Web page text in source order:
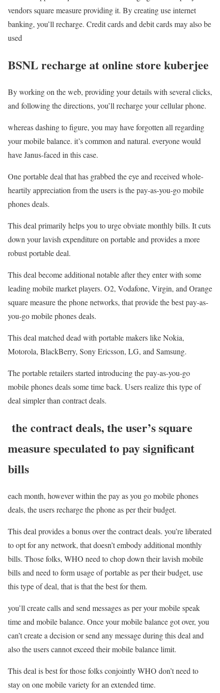
vendors square measure providing it. By creating use internet
banking, you’ll recharge. Credit cards and debit cards may also be
used
BSNL recharge at online store kuberjee
By working on the web, providing your details with several clicks,
and following the directions, you’ll recharge your cellular phone.
whereas dashing to figure, you may have forgotten all regarding
your mobile balance. it’s common and natural. everyone would
have Janus-faced in this case.
One portable deal that has grabbed the eye and received whole-
heartily appreciation from the users is the pay-as-you-go mobile
phones deals.
This deal primarily helps you to urge obviate monthly bills. It cuts
down your lavish expenditure on portable and provides a more
robust portable deal.
This deal become additional notable after they enter with some
leading mobile market players. O2, Vodafone, Virgin, and Orange
square measure the phone networks, that provide the best pay-as-
you-go mobile phones deals.
This deal matched dead with portable makers like Nokia,
Motorola, BlackBerry, Sony Ericsson, LG, and Samsung.
The portable retailers started introducing the pay-as-you-go
mobile phones deals some time back. Users realize this type of
deal simpler than contract deals.
the contract deals, the user’s square
measure speculated to pay significant
bills
each month, however within the pay as you go mobile phones
deals, the users recharge the phone as per their budget.
This deal provides a bonus over the contract deals. you’re liberated
to opt for any network, that doesn’t embody additional monthly
bills. Those folks, WHO need to chop down their lavish mobile
bills and need to form usage of portable as per their budget, use
this type of deal, that is that the best for them.
you’ll create calls and send messages as per your mobile speak
time and mobile balance. Once your mobile balance got over, you
can’t create a decision or send any message during this deal and
also the users cannot exceed their mobile balance limit.
This deal is best for those folks conjointly WHO don’t need to
stay on one mobile variety for an extended time.